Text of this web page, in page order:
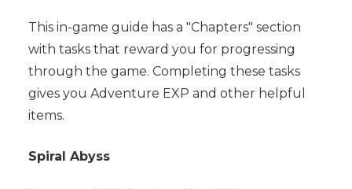
This in-game guide has a "Chapters" section
with tasks that reward you for progressing
through the game. Completing these tasks
gives you Adventure EXP and other helpful
items.
Spiral Abyss